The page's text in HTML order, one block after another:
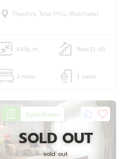
Wutthakat (45 sq.m.), next to
Thaphra, Talat Phlu, Wutthakat
45Sq.m. floor21-50
2 room 1 room
Saledown
SOLD OUT
sold out